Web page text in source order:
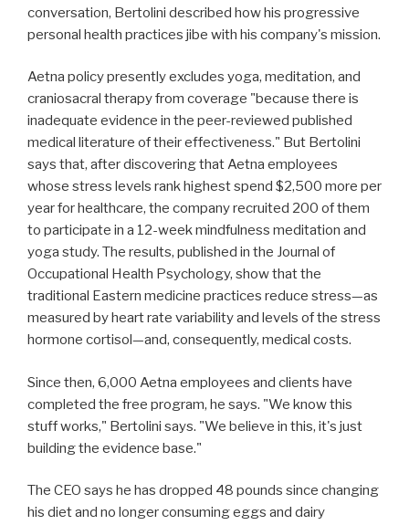
conversation, Bertolini described how his progressive
personal health practices jibe with his company's mission.
Aetna policy presently excludes yoga, meditation, and
craniosacral therapy from coverage "because there is
inadequate evidence in the peer-reviewed published
medical literature of their effectiveness." But Bertolini
says that, after discovering that Aetna employees
whose stress levels rank highest spend $2,500 more per
year for healthcare, the company recruited 200 of them
to participate in a 12-week mindfulness meditation and
yoga study. The results, published in the Journal of
Occupational Health Psychology, show that the
traditional Eastern medicine practices reduce stress—as
measured by heart rate variability and levels of the stress
hormone cortisol—and, consequently, medical costs.
Since then, 6,000 Aetna employees and clients have
completed the free program, he says. "We know this
stuff works," Bertolini says. "We believe in this, it's just
building the evidence base."
The CEO says he has dropped 48 pounds since changing
his diet and no longer consuming eggs and dairy